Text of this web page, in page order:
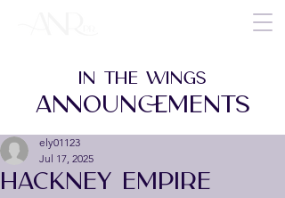
HACKNEY EMPIRE
ely01123
Jul 17, 2025
IN THE WINGS
ANNOUNCEMENTS